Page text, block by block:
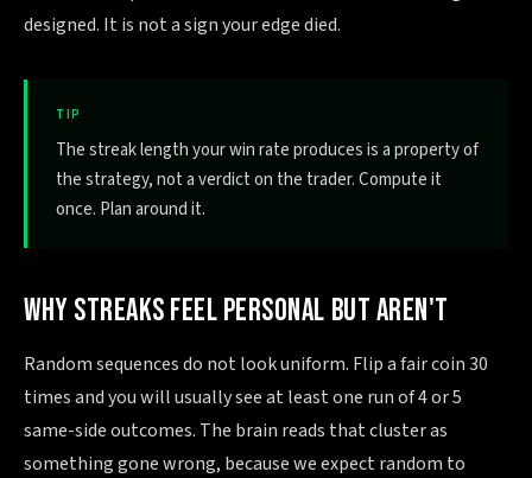
designed. It is not a sign your edge died.
TIP
The streak length your win rate produces is a property of
the strategy, not a verdict on the trader. Compute it
once. Plan around it.
WHY STREAKS FEEL PERSONAL BUT AREN'T
Random sequences do not look uniform. Flip a fair coin 30
times and you will usually see at least one run of 4 or 5
same-side outcomes. The brain reads that cluster as
something gone wrong, because we expect random to